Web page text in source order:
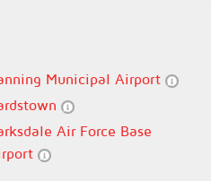
Municipal Airport
Air Force Base